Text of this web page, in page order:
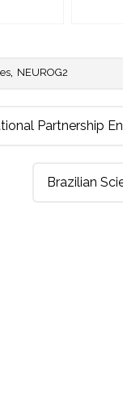
NEUROG2
Partnership
Brazilian